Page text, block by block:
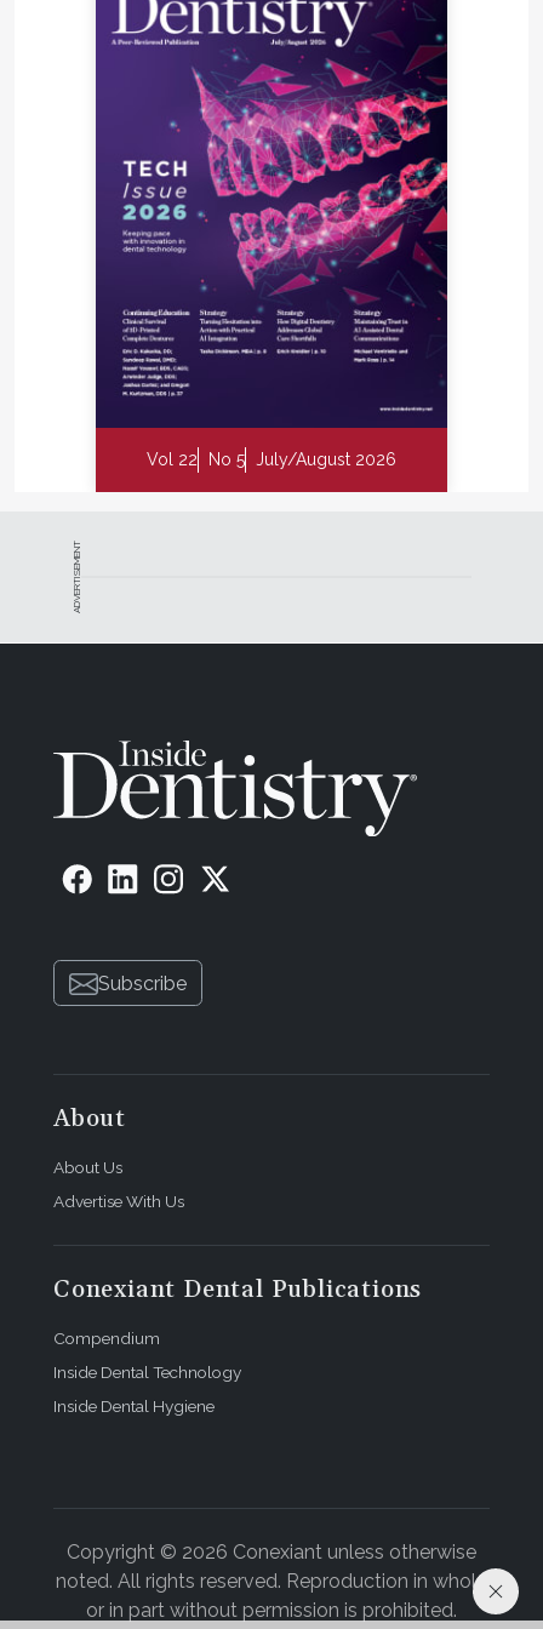
Are you ready to step outside of your comfort zone
a little and experience everything CEREC can offer
your practice? It's not as big of a step as you might
think. You can jump right into full chairside
CAD/CAM or just start with digital impressions and
scale up to chairside if and when you are ready. I
guarantee that you and your staff will experience a
new enthusiasm and excitement for dentistry.
Key Takeaways
Enhances patient satisfaction by increasing
procedural efficiency and reducing chair time.
Improves access to areas of the mouth that may
impression materials.
Features anti-shake technology and lightweight
precision handling to provide extreme comfort.
Includes CEREC software that is logical and easy to
understand and utilize.
Scott Pope, DDS
Private Practice
Walnut Creek, California
dentsplysirona.com/cerec
Vol 22 No 5 July/August 2026
ADVERTISEMENT
Subscribe
About
About Us
Advertise With Us
Conexiant Dental Publications
Compendium
Inside Dental Technology
Inside Dental Hygiene
Copyright © 2026 Conexiant unless otherwise
noted. All rights reserved. Reproduction in whole
or in part without permission is prohibited.